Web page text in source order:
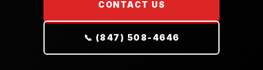
CONTACT US
📞 (847) 508-4646